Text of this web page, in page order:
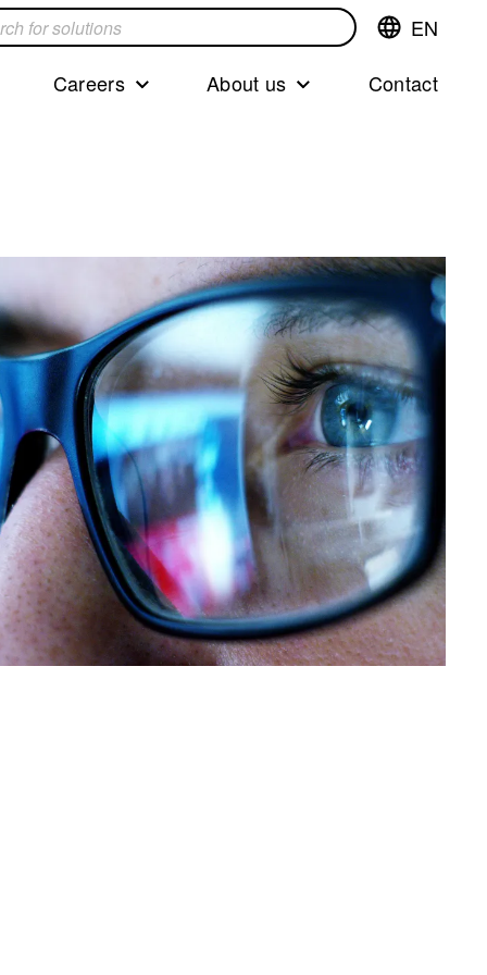
Switch
EN
Careers About us Contact